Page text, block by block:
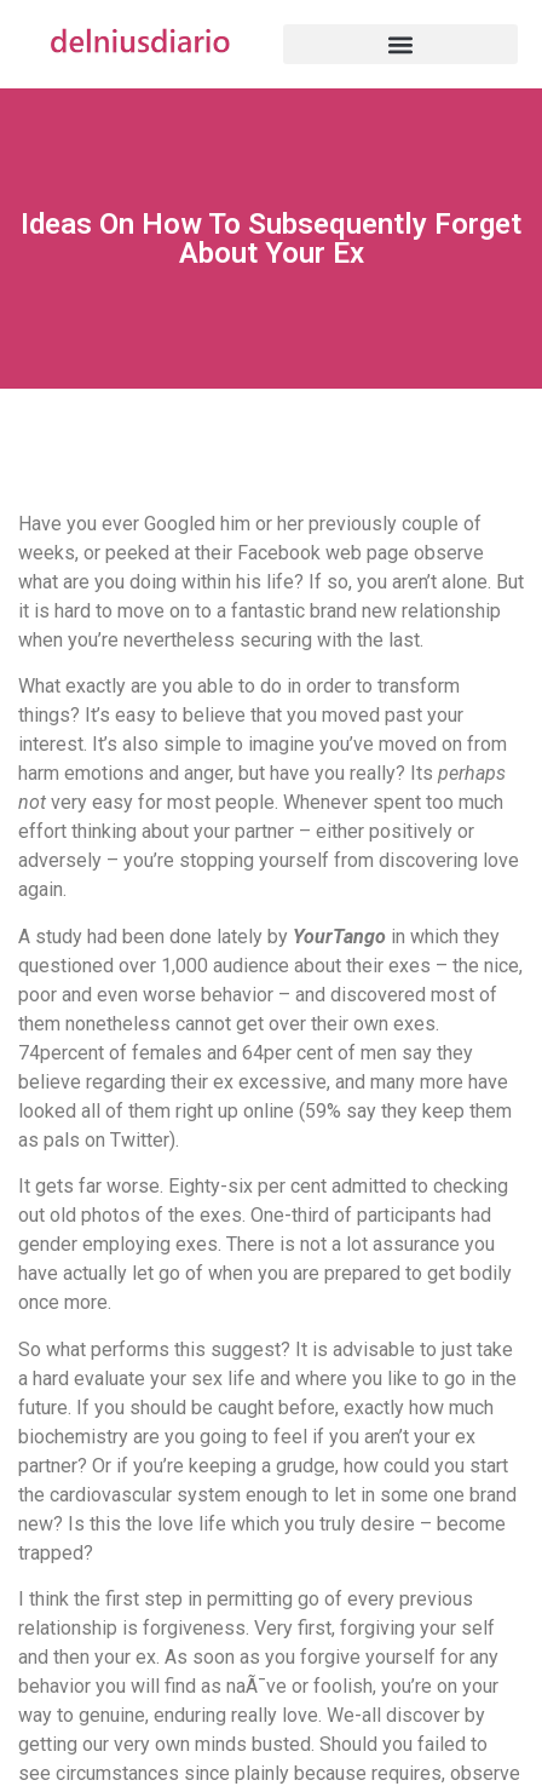
Ideas On How To Subsequently Forget
About Your Ex
Have you ever Googled him or her previously couple of
weeks, or peeked at their Facebook web page observe
what are you doing within his life? If so, you aren’t alone. But
it is hard to move on to a fantastic brand new relationship
when you’re nevertheless securing with the last.
What exactly are you able to do in order to transform
things? It’s easy to believe that you moved past your
interest. It’s also simple to imagine you’ve moved on from
harm emotions and anger, but have you really? Its perhaps
not very easy for most people. Whenever spent too much
effort thinking about your partner – either positively or
adversely – you’re stopping yourself from discovering love
again.
A study had been done lately by YourTango in which they
questioned over 1,000 audience about their exes – the nice,
poor and even worse behavior – and discovered most of
them nonetheless cannot get over their own exes.
74percent of females and 64per cent of men say they
believe regarding their ex excessive, and many more have
looked all of them right up online (59% say they keep them
as pals on Twitter).
It gets far worse. Eighty-six per cent admitted to checking
out old photos of the exes. One-third of participants had
gender employing exes. There is not a lot assurance you
have actually let go of when you are prepared to get bodily
once more.
So what performs this suggest? It is advisable to just take
a hard evaluate your sex life and where you like to go in the
future. If you should be caught before, exactly how much
biochemistry are you going to feel if you aren’t your ex
partner? Or if you’re keeping a grudge, how could you start
the cardiovascular system enough to let in some one brand
new? Is this the love life which you truly desire – become
trapped?
I think the first step in permitting go of every previous
relationship is forgiveness. Very first, forgiving your self
and then your ex. As soon as you forgive yourself for any
behavior you will find as naÃ¯ve or foolish, you’re on your
way to genuine, enduring really love. We-all discover by
getting our very own minds busted. Should you failed to
see circumstances since plainly because requires, observe